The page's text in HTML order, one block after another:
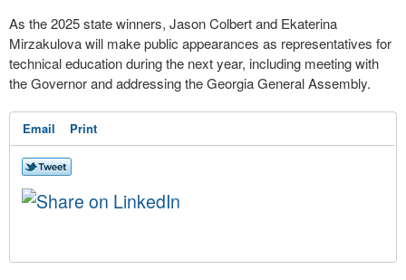
As the 2025 state winners, Jason Colbert and Ekaterina
Mirzakulova will make public appearances as representatives for
technical education during the next year, including meeting with
the Governor and addressing the Georgia General Assembly.
Email Print